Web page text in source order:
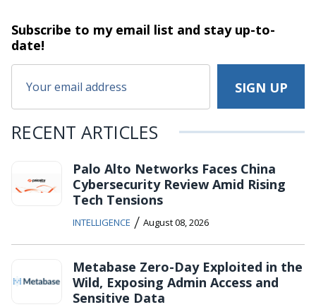
Subscribe to my email list and stayup-to-
date!
RECENT ARTICLES
Palo Alto Networks Faces China
Cybersecurity Review Amid Rising
Tech Tensions
INTELLIGENCE / August 08, 2026
Metabase Zero-Day Exploited in the
Wild, Exposing Admin Access and
Sensitive Data